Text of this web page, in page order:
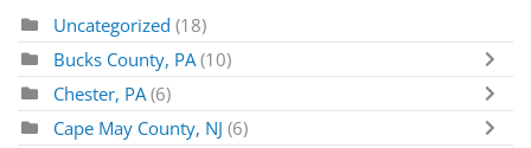
Uncategorized (18)
Bucks County, PA (10)
Chester, PA (6)
Cape May County, NJ (6)